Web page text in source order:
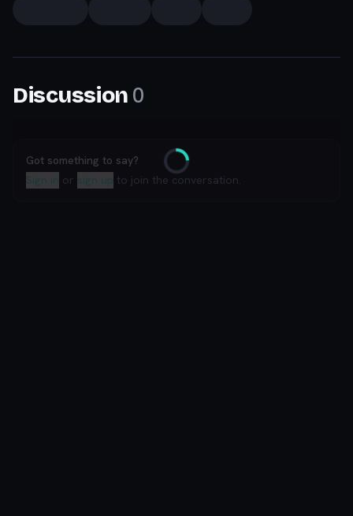
Discussion 0
Loading
Got something to say?
Sign in or sign up to join the conversation.